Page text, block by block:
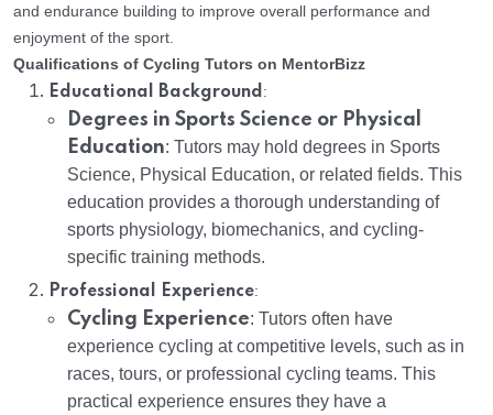
and endurance building to improve overall performance and
enjoyment of the sport.
Qualifications of Cycling Tutors on MentorBizz
Educational Background :
Degrees in Sports Science or Physical
Education: Tutors may hold degrees in Sports
Science, Physical Education, or related fields. This
education provides a thorough understanding of
sports physiology, biomechanics, and cycling-
specific training methods.
Professional Experience:
Cycling Experience: Tutors often have
experience cycling at competitive levels, such as in
races, tours, or professional cycling teams. This
practical experience ensures they have a